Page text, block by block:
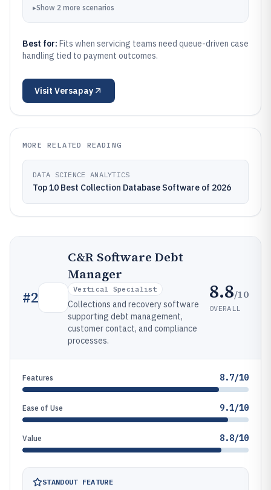
▸Show 2 more scenarios
Best for: Fits when servicing teams need queue-driven case
handling tied to payment outcomes.
Visit Versapay
MORE RELATED READING
DATA SCIENCE ANALYTICS
Top 10 Best Collection Database Software of 2026
#2
C&R Software Debt
Manager
Vertical Specialist
Collections and recovery software
supporting debt management,
customer contact, and compliance
processes.
8.8/10
OVERALL
Features 8.7/10
Ease of Use 9.1/10
Value 8.8/10
STANDOUT FEATURE